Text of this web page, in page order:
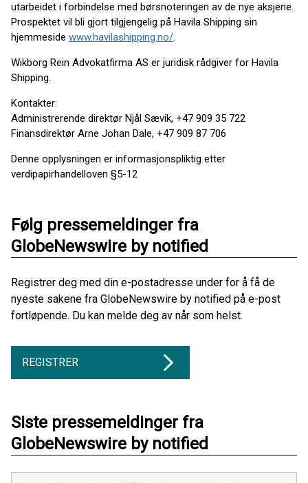
utarbeidet i forbindelse med børsnoteringen av de nye aksjene.
Prospektet vil bli gjort tilgjengelig på Havila Shipping sin
hjemmeside www.havilashipping.no/.
Wikborg Rein Advokatfirma AS er juridisk rådgiver for Havila
Shipping.
Kontakter:
Administrerende direktør Njål Sævik, +47 909 35 722
Finansdirektør Arne Johan Dale, +47 909 87 706
Denne opplysningen er informasjonspliktig etter
verdipapirhandelloven §5-12
Følg pressemeldinger fra
GlobeNewswire by notified
Registrer deg med din e-postadresse under for å få de
nyeste sakene fra GlobeNewswire by notified på e-post
fortløpende. Du kan melde deg av når som helst.
REGISTRER
Siste pressemeldinger fra
GlobeNewswire by notified